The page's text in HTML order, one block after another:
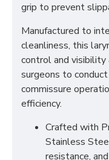
grip to prevent
Manufactured to
cleanliness, this
control and
surgeons to
commissure
efficiency.
Crafted with
Stainless
resistance,